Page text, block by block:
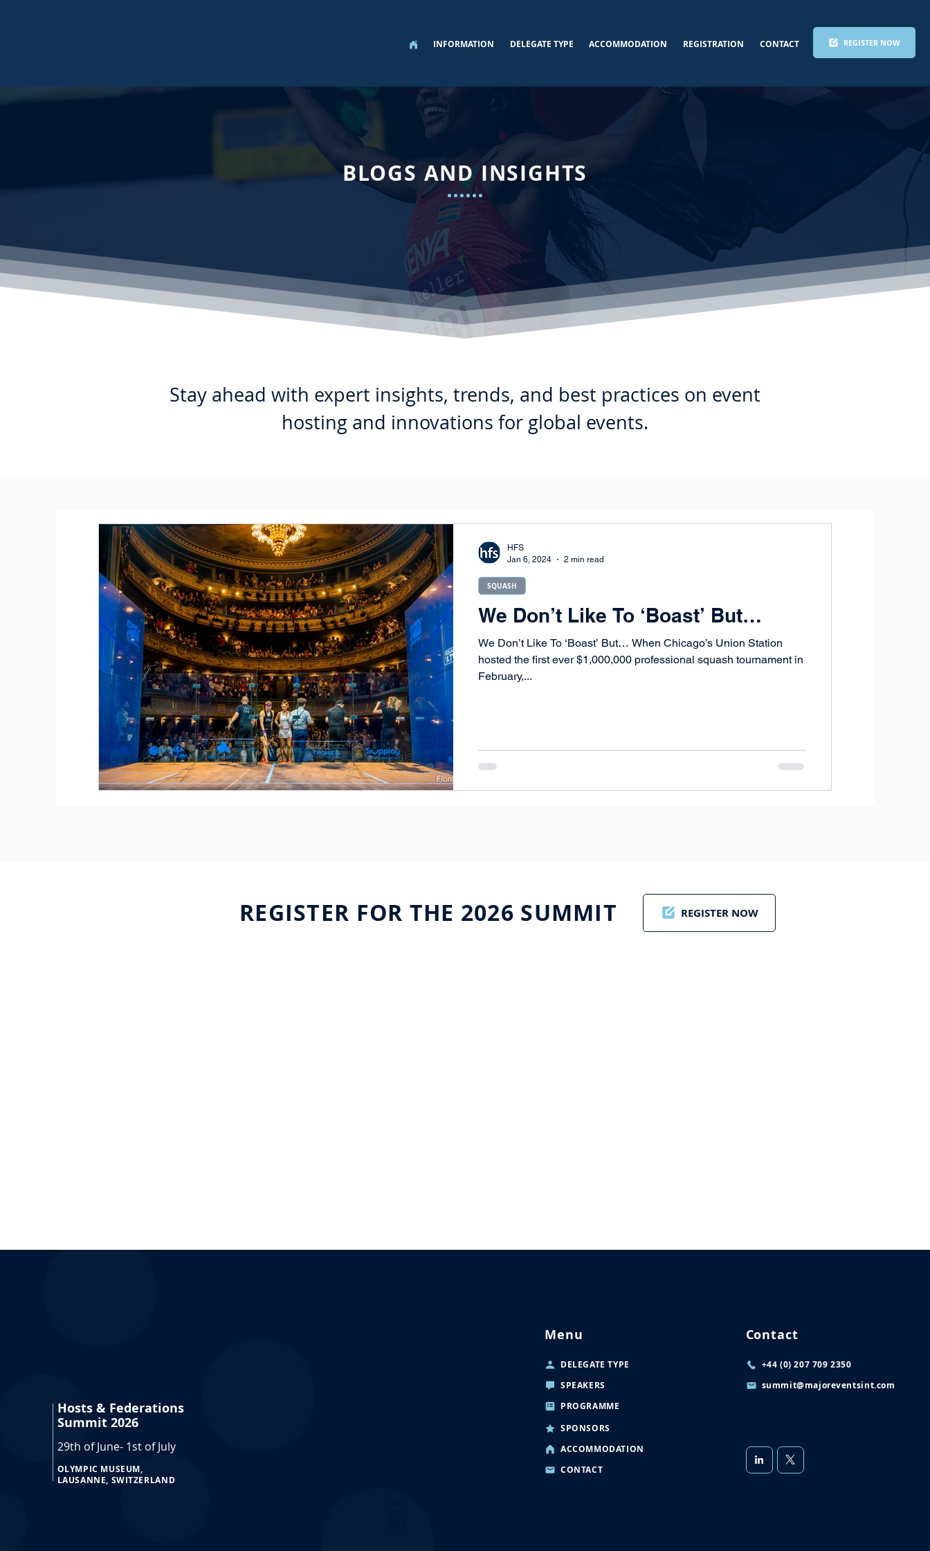
INFORMATION DELEGATE TYPE ACCOMMODATION REGISTRATION CONTACT REGISTER NOW
BLOGS AND INSIGHTS
Stay ahead with expert insights, trends, and best practices on event
hosting and innovations for global events.
We Don’t Like To ‘Boast’ But…
We Don’t Like To ‘Boast’ But… When Chicago’s Union Station
hosted the first ever $1,000,000 professional squash tournament in
February,...
SQUASH
HFS
Jan 6, 2024
2 min read
REGISTER FOR THE 2026 SUMMIT REGISTER NOW
Hosts & Federations
Summit 2026
29th of June- 1st of July
OLYMPIC MUSEUM,
LAUSANNE, SWITZERLAND
Menu
DELEGATE TYPE
SPEAKERS
PROGRAMME
SPONSORS
ACCOMMODATION
CONTACT
Contact
+44 (0) 207 709 2350
summit@majoreventsint.com